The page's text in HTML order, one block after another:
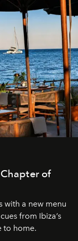
of
with a new menu
from Ibiza’s
to home.